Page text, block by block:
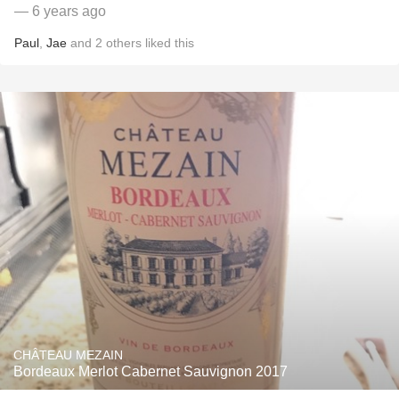
— 6 years ago
Paul Jae and 2 others liked this
CHÂTEAU MEZAIN
Bordeaux Merlot Cabernet Sauvignon 2017